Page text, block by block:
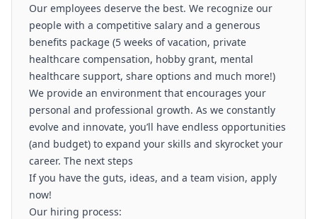
Our employees deserve the best. We recognize our
people with a competitive salary and a generous
benefits package (5 weeks of vacation, private
healthcare compensation, hobby grant, mental
healthcare support, share options and much more!)
We provide an environment that encourages your
personal and professional growth. As we constantly
evolve and innovate, you’ll have endless opportunities
(and budget) to expand your skills and skyrocket your
career. The next steps
If you have the guts, ideas, and a team vision, apply
now!
Our hiring process: